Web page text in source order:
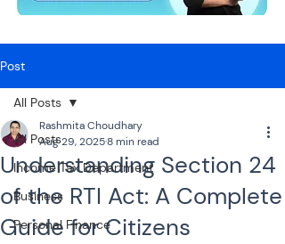
Post
All Posts
Income Tax Department
Business
Personal Finance
All Posts
Understanding Section 24
of the RTI Act: A Complete
Guide for Citizens
Rashmita Choudhary
Aug 29, 20258 min read